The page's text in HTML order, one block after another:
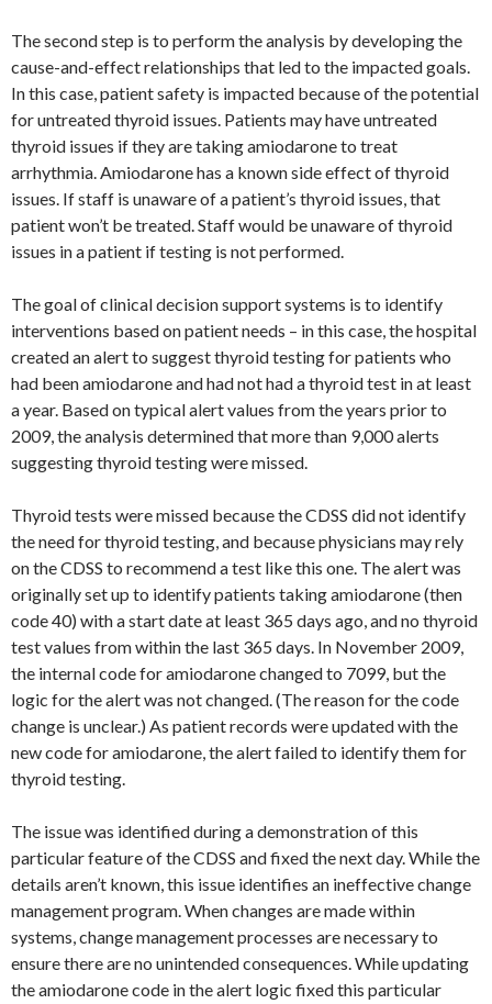
The second step is to perform the analysis by developing the
cause-and-effect relationships that led to the impacted goals.
In this case, patient safety is impacted because of the potential
for untreated thyroid issues. Patients may have untreated
thyroid issues if they are taking amiodarone to treat
arrhythmia. Amiodarone has a known side effect of thyroid
issues. If staff is unaware of a patient’s thyroid issues, that
patient won’t be treated. Staff would be unaware of thyroid
issues in a patient if testing is not performed.
The goal of clinical decision support systems is to identify
interventions based on patient needs – in this case, the hospital
created an alert to suggest thyroid testing for patients who
had been amiodarone and had not had a thyroid test in at least
a year. Based on typical alert values from the years prior to
2009, the analysis determined that more than 9,000 alerts
suggesting thyroid testing were missed.
Thyroid tests were missed because the CDSS did not identify
the need for thyroid testing, and because physicians may rely
on the CDSS to recommend a test like this one. The alert was
originally set up to identify patients taking amiodarone (then
code 40) with a start date at least 365 days ago, and no thyroid
test values from within the last 365 days. In November 2009,
the internal code for amiodarone changed to 7099, but the
logic for the alert was not changed. (The reason for the code
change is unclear.) As patient records were updated with the
new code for amiodarone, the alert failed to identify them for
thyroid testing.
The issue was identified during a demonstration of this
particular feature of the CDSS and fixed the next day. While the
details aren’t known, this issue identifies an ineffective change
management program. When changes are made within
systems, change management processes are necessary to
ensure there are no unintended consequences. While updating
the amiodarone code in the alert logic fixed this particular